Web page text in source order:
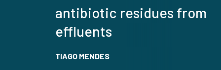
antibiotic residues from
effluents
TIAGO MENDES